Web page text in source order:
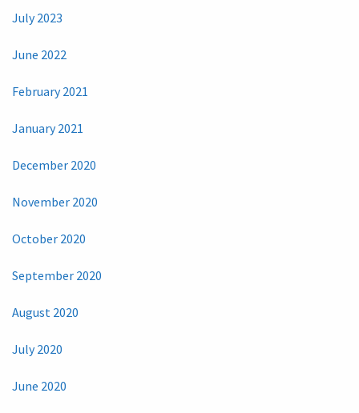
July 2023
June 2022
February 2021
January 2021
December 2020
November 2020
October 2020
September 2020
August 2020
July 2020
June 2020